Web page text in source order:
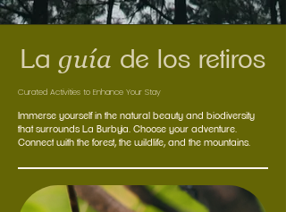
La guía de los retiros
Curated Activities to Enhance Your Stay
Immerse yourself in the natural beauty and biodiversity
that surrounds La Burbuja. Choose your adventure.
Connect with the forest, the wildlife, and the mountains.